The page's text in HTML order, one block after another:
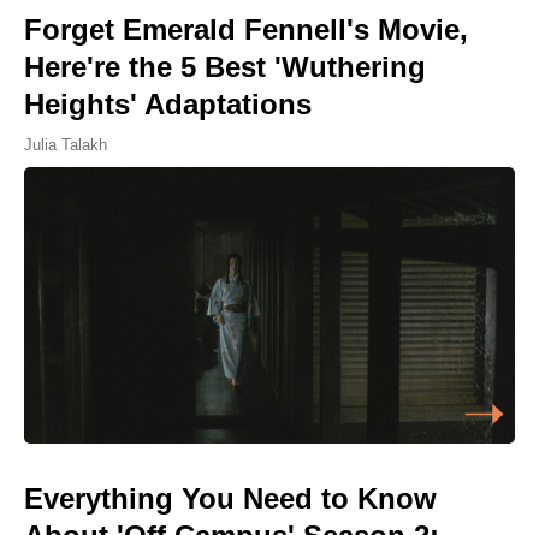
Forget Emerald Fennell's Movie,
Here're the 5 Best 'Wuthering
Heights' Adaptations
Julia Talakh
Everything You Need to Know